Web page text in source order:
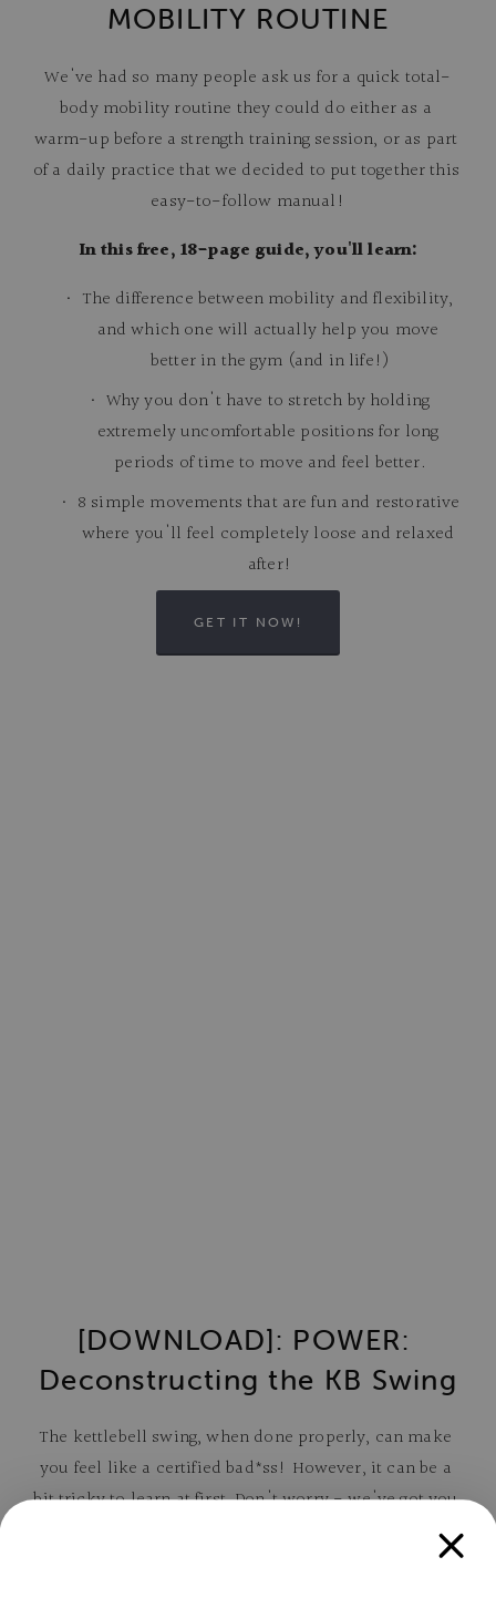
MOBILITY ROUTINE
We've had so many people ask us for a quick total-
body mobility routine they could do either as a
warm-up before a strength training session, or as part
of a daily practice that we decided to put together this
easy-to-follow manual!
In this free, 18-page guide, you'll learn:
The difference between mobility and flexibility,
and which one will actually help you move
better in the gym (and in life!)
Why you don't have to stretch by holding
extremely uncomfortable positions for long
periods of time to move and feel better.
8 simple movements that are fun and restorative
where you'll feel completely loose and relaxed
after!
GET IT NOW!
[DOWNLOAD]: POWER:
Deconstructing the KB Swing
The kettlebell swing, when done properly, can make
you feel like a certified bad*ss! However, it can be a
bit tricky to learn at first. Don't worry - we've got you